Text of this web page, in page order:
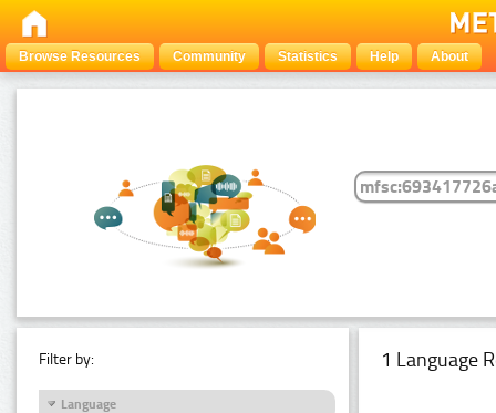
Browse Resources Community Statistics Help About
Filter by:
Language
1 Language